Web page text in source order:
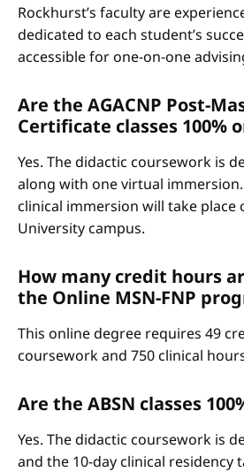
Rockhurst’s faculty are
dedicated to each student’s
accessible for one-on-one
Are the AGACNP Post-
Certificate classes 100%
Yes. The didactic coursework is
along with one virtual
clinical immersion will take place
University campus.
How many credit hours
the Online MSN-FNP
This online degree requires 49
coursework and 750 clinical
Are the ABSN classes
Yes. The didactic coursework is
and the 10-day clinical residency